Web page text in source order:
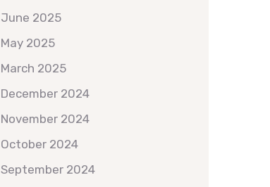
June 2025
May 2025
March 2025
December 2024
November 2024
October 2024
September 2024